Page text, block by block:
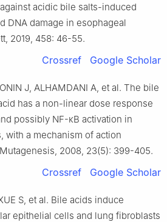
acidic bile salts-induced
DNA damage in esophageal
2019, 458: 46-55.
Crossref Google Scholar
J, ALHAMDANI A, et al. The bile
has a non-linear dose response
possibly NF-κB activation in
with a mechanism of action
2008, 23(5): 399-405.
Crossref Google Scholar
S, et al. Bile acids induce
epithelial cells and lung fibroblasts